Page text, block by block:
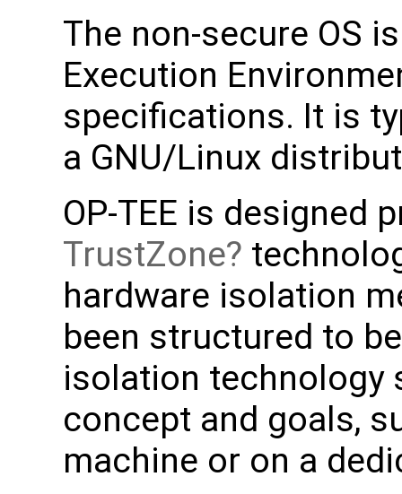
The non-secure OS
Execution
specifications. It is
a GNU/Linux
OP-TEE is designed
TrustZone
hardware isolation
been structured to
isolation technology
concept and goals,
machine or on a